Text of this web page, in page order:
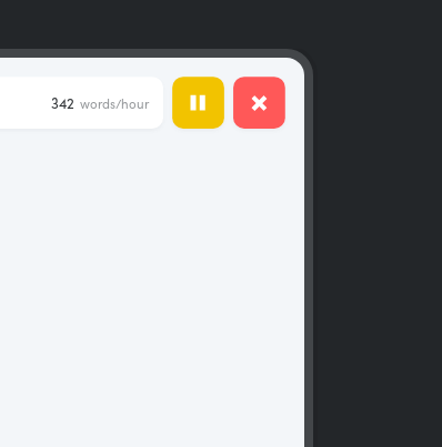
342 words/hour